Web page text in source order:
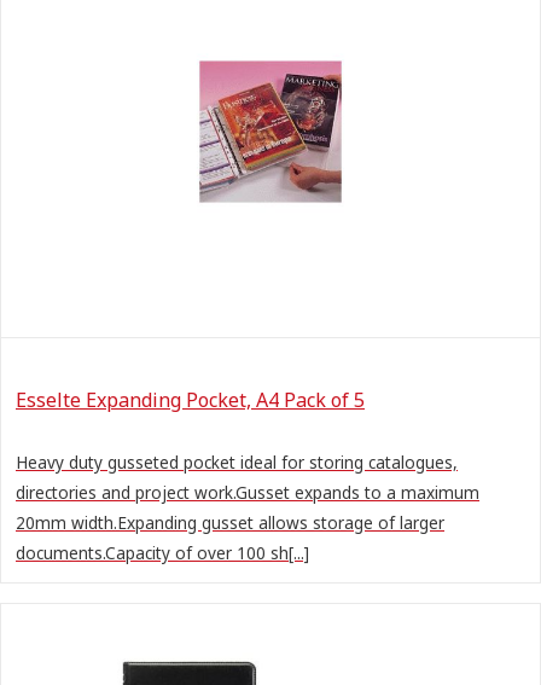
Esselte Expanding Pocket, A4 Pack of 5
Heavy duty gusseted pocket ideal for storing catalogues,
directories and project work.Gusset expands to a maximum
20mm width.Expanding gusset allows storage of larger
documents.Capacity of over 100 sh[...]